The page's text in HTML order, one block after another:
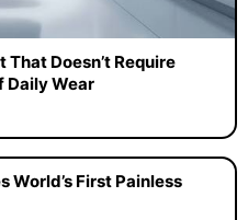
Doesn’t Require
Daily Wear
World’s First Painless